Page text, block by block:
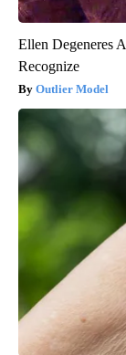
Ellen Degeneres
Recognize
Outlier Model